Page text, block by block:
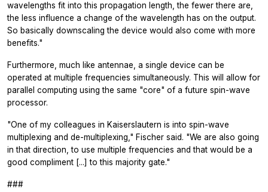
wavelengths fit into this propagation length, the fewer there are,
the less influence a change of the wavelength has on the output.
So basically downscaling the device would also come with more
benefits."
Furthermore, much like antennae, a single device can be
operated at multiple frequencies simultaneously. This will allow for
parallel computing using the same "core" of a future spin-wave
processor.
"One of my colleagues in Kaiserslautern is into spin-wave
multiplexing and de-multiplexing," Fischer said. "We are also going
in that direction, to use multiple frequencies and that would be a
good compliment [...] to this majority gate."
###